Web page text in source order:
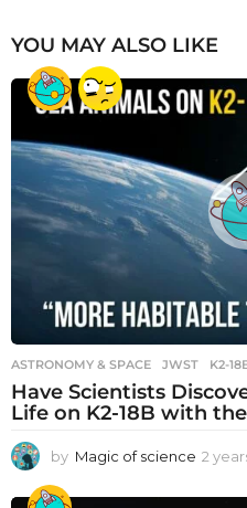
YOU MAY ALSO LIKE
ASTRONOMY & SPACE JWST ,K2-
Have Scientists
Life on K2-18B with
by Magic of science 2